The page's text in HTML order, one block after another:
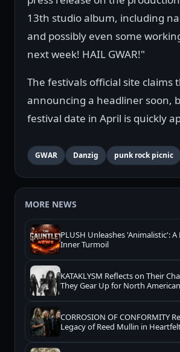
13th studio album, including
and possibly even some
next week! HAIL GWAR!"
The festivals official site claims
announcing a headliner soon,
festival date in April is quickly
GWAR Danzig punk rock picnic
MORE NEWS
PLUSH Unleashes 'Animalistic':
Inner Turmoil
KATAKLYSM Reflects on Their
They Gear Up for North
CORROSION OF CONFORMITY
Legacy of Reed Mullin in